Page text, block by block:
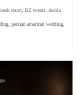
resort BZ events dustin
persian american wedding